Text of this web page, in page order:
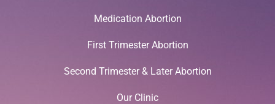
Medication Abortion
First Trimester Abortion
Second Trimester & Later Abortion
Our Clinic